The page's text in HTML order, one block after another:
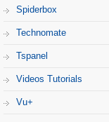
Spiderbox
Technomate
Tspanel
Videos Tutorials
Vu+